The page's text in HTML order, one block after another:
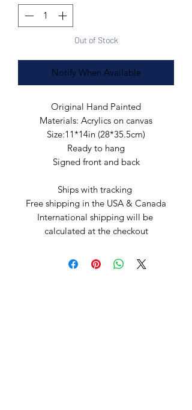
Out of Stock
Notify When Available
Original Hand Painted
Materials: Acrylics on canvas
Size:11*14in (28*35.5cm)
Ready to hang
Signed front and back
Ships with tracking
Free shipping in the USA & Canada
International shipping will be
calculated at the checkout